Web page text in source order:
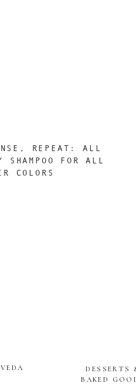
REPEAT: ALL
SHAMPOO FOR ALL
COLORS
DESSERTS
BAKED